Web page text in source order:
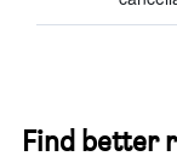
Find better